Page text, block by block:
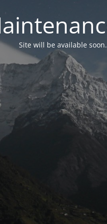
Site will be available